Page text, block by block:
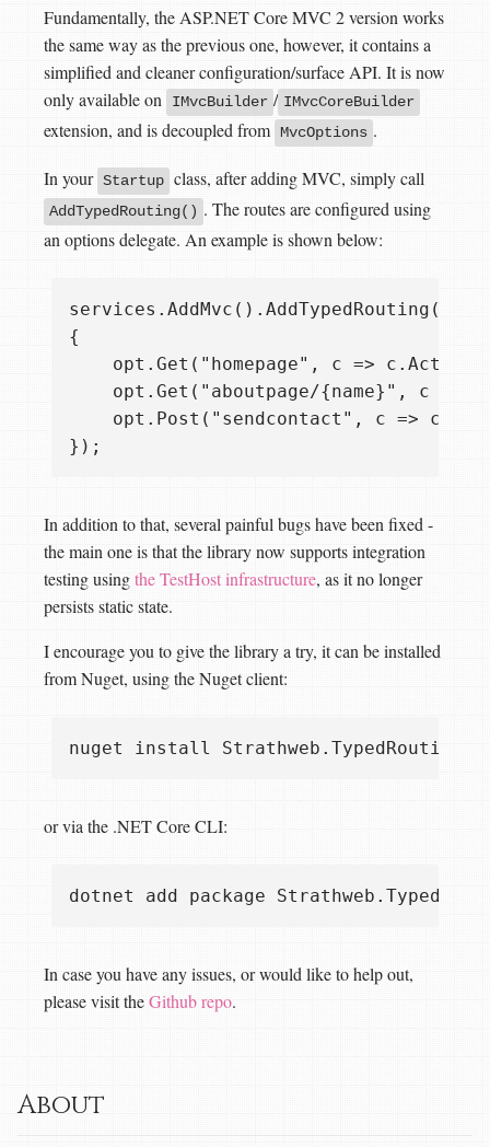
Fundamentally, the ASP.NET Core MVC 2 version works
the same way as the previous one, however, it contains a
simplified and cleaner configuration/surface API. It is now
only available on
IMvcBuilder / IMvcCoreBuilder
extension, and is decoupled from MvcOptions .
In your Startup class, after adding MVC, simply call
AddTypedRouting() . The routes are configured using
an options delegate. An example is shown below:
services.AddMvc().AddTypedRouting(opt
{
opt.Get("homepage", c =>
opt.Get("aboutpage/{name}", c =>
opt.Post("sendcontact", c =>
In addition to that, several painful bugs have been fixed -
the main one is that the library now supports integration
testing usingthe TestHost infrastructure, as it no longer
persists static state.
I encourage you to give the library a try, it can be installed
from Nuget, using the Nuget client:
or via the .NET Core CLI:
In case you have any issues, or would like to help out,
please visit theGithub repo.
About